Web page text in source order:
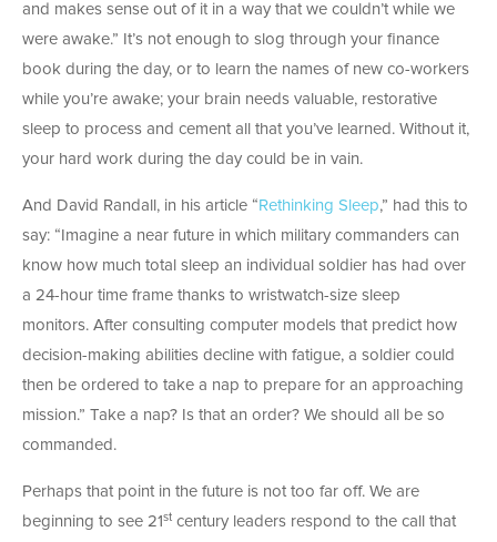
and makes sense out of it in a way that we couldn’t while we
were awake.” It’s not enough to slog through your finance
book during the day, or to learn the names of new co-workers
while you’re awake; your brain needs valuable, restorative
sleep to process and cement all that you’ve learned. Without it,
your hard work during the day could be in vain.
And David Randall, in his article “ Rethinking Sleep,” had this to
say: “Imagine a near future in which military commanders can
know how much total sleep an individual soldier has had over
a 24-hour time frame thanks to wristwatch-size sleep
monitors. After consulting computer models that predict how
decision-making abilities decline with fatigue, a soldier could
then be ordered to take a nap to prepare for an approaching
mission.” Take a nap? Is that an order? We should all be so
commanded.
Perhaps that point in the future is not too far off. We are
beginning to see 21st century leaders respond to the call that